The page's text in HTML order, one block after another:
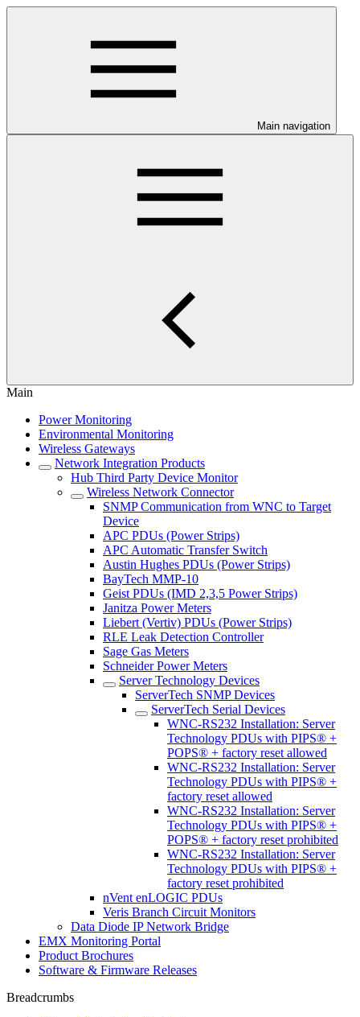
Main navigation
Main
Power Monitoring
Environmental Monitoring
Wireless Gateways
Network Integration Products
Hub Third Party Device Monitor
Wireless Network Connector
SNMP Communication from WNC to Target
Device
APC PDUs (Power Strips)
APC Automatic Transfer Switch
Austin Hughes PDUs (Power Strips)
BayTech MMP-10
Geist PDUs (IMD 2,3,5 Power Strips)
Janitza Power Meters
Liebert (Vertiv) PDUs (Power Strips)
RLE Leak Detection Controller
Sage Gas Meters
Schneider Power Meters
Server Technology Devices
ServerTech SNMP Devices
ServerTech Serial Devices
WNC-RS232 Installation: Server
Technology PDUs with PIPS® +
POPS® + factory reset allowed
WNC-RS232 Installation: Server
Technology PDUs with PIPS® +
factory reset allowed
WNC-RS232 Installation: Server
Technology PDUs with PIPS® +
POPS® + factory reset prohibited
WNC-RS232 Installation: Server
Technology PDUs with PIPS® +
factory reset prohibited
nVent enLOGIC PDUs
Veris Branch Circuit Monitors
Data Diode IP Network Bridge
EMX Monitoring Portal
Product Brochures
Software & Firmware Releases
Breadcrumbs